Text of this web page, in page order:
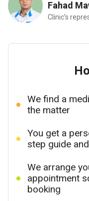
Fahad
Clinic’s
We find a
the matter
You get a
step guide
We arrange
appointment
booking